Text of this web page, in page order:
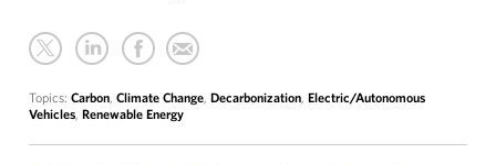
Topics: Carbon, Climate Change, Decarbonization, Electric/Autonomous
Vehicles, Renewable Energy